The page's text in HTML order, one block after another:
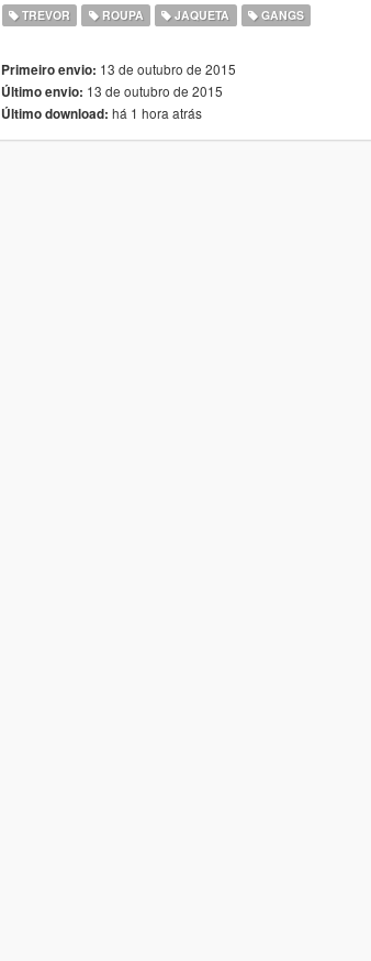
TREVOR ROUPA JAQUETA GANGS
Primeiro envio: 13 de outubro de 2015
Último envio: 13 de outubro de 2015
Último download: há 1 hora atrás